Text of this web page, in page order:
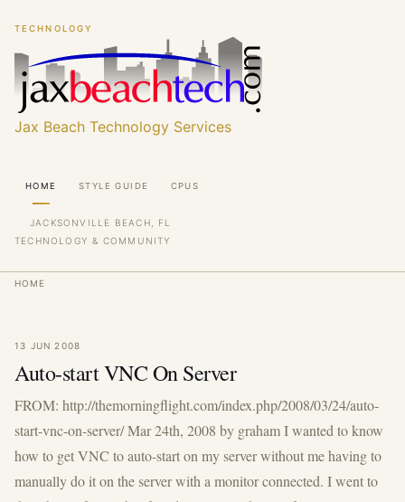
main
content
main
content
TECHNOLOGY
Jax Beach Technology Services
Main
navigation
HOME STYLE GUIDE CPUS
JACKSONVILLE BEACH, FL
TECHNOLOGY & COMMUNITY
Breadcrumb
HOME
13 JUN 2008
Auto-start VNC On Server
FROM: http://themorningflight.com/index.php/2008/03/24/auto-
start-vnc-on-server/ Mar 24th, 2008 by graham I wanted to know
how to get VNC to auto-start on my server without me having to
manually do it on the server with a monitor connected. I went to